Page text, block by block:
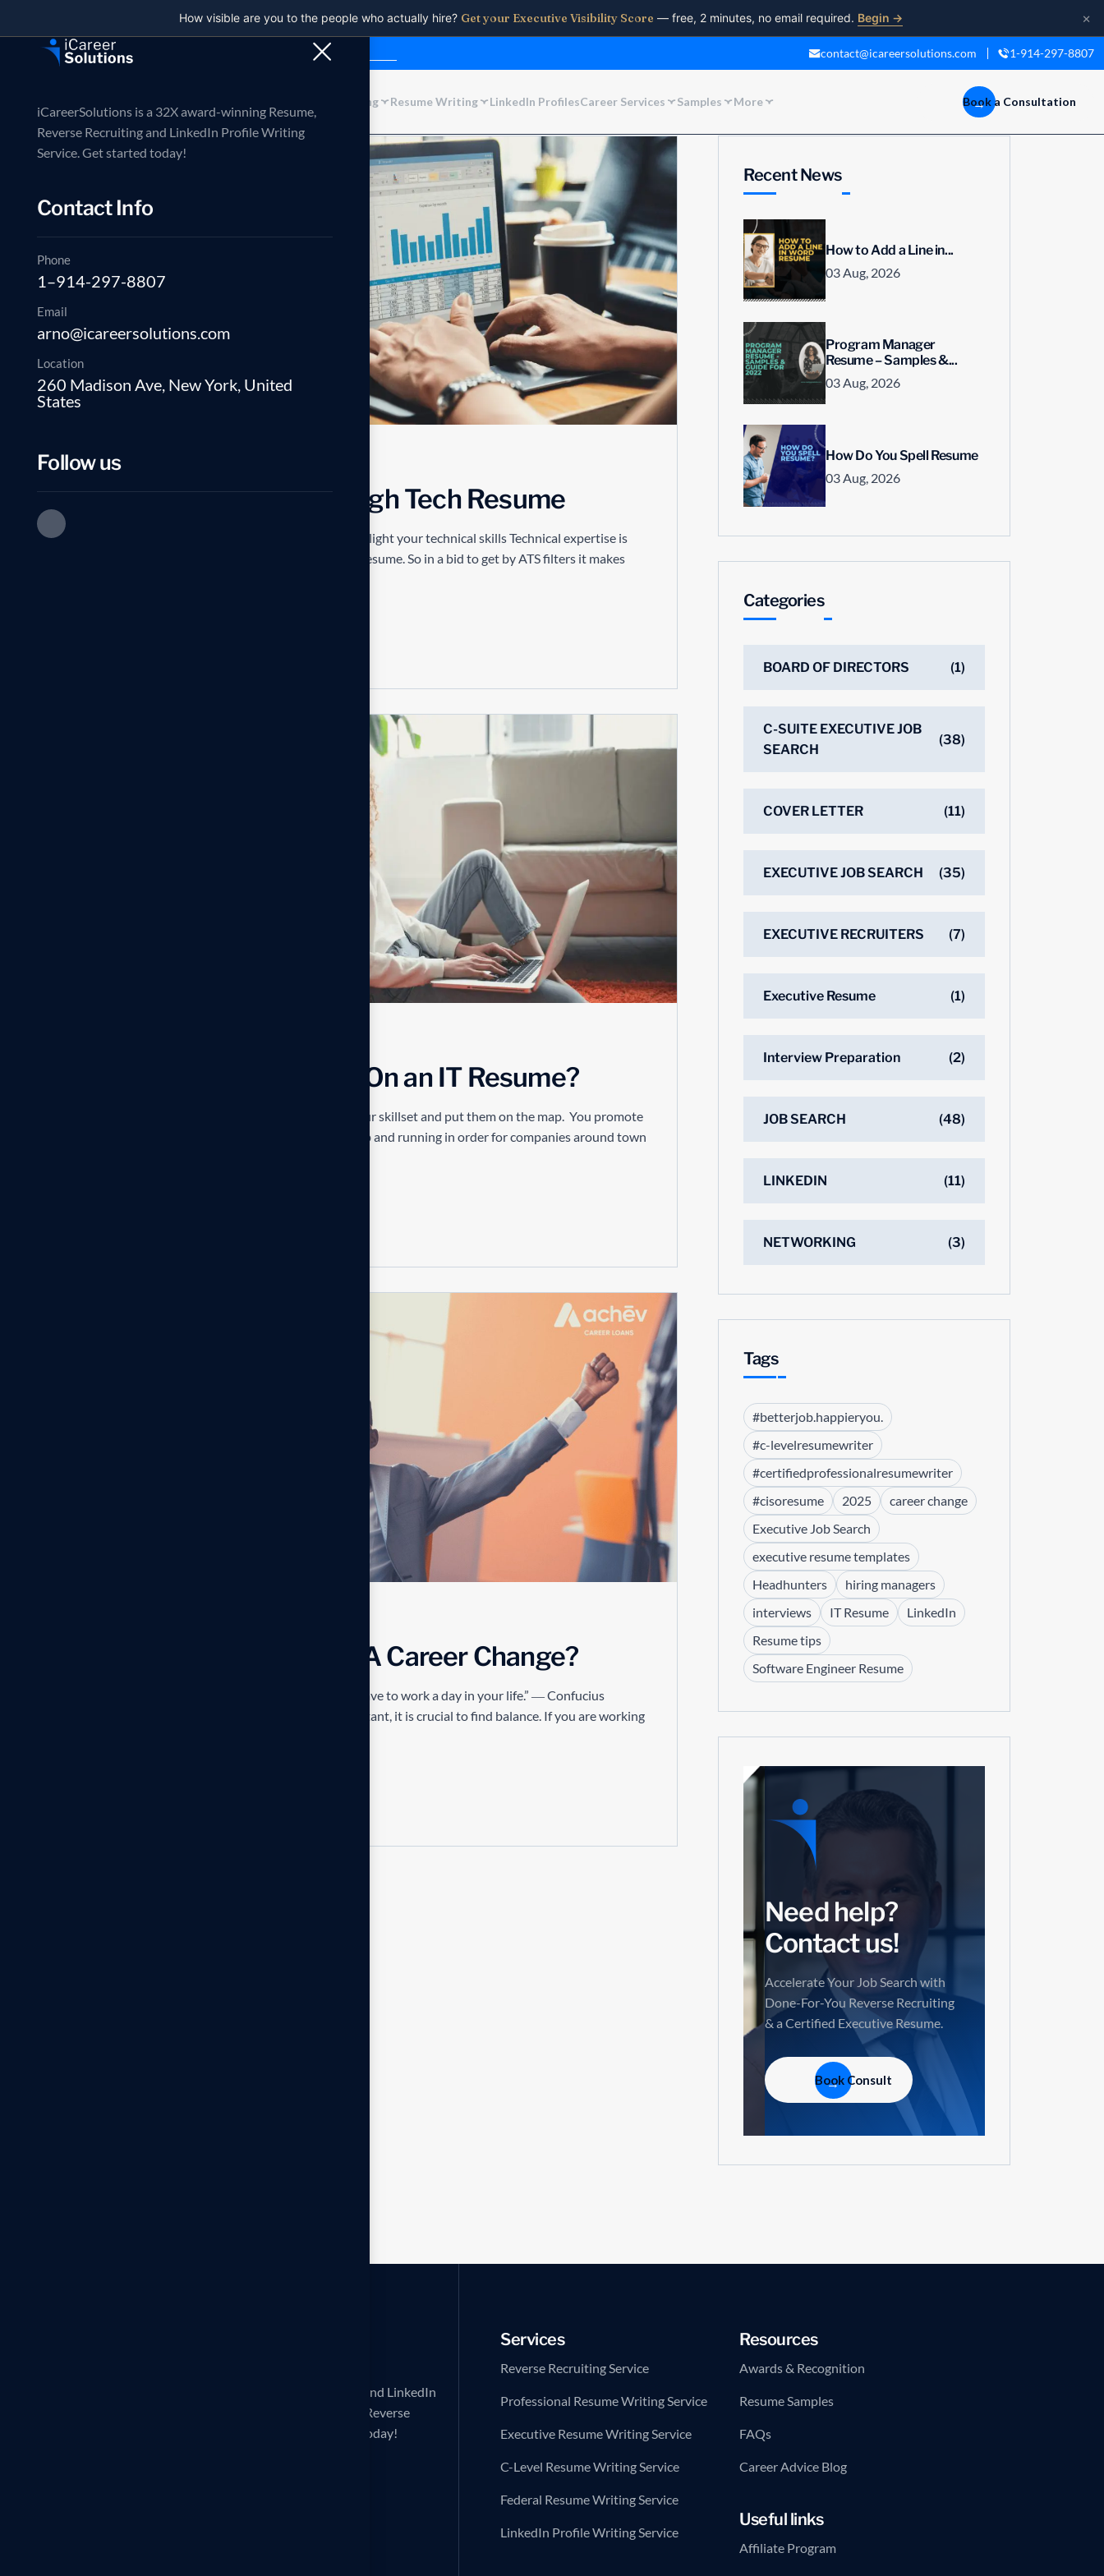
How visible are you to the people who actually hire? Get your Executive Visibility Score — free, 2 minutes, no email required. Begin → ×
Trusted partner in executive job search contact@icareersolutions.com 1-914-297-8807
Reverse Recruiting Resume Writing LinkedIn ProfilesCareer Services Samples More Book a Consultation
iCareerSolutions is a 32X award-winning Resume,
Reverse Recruiting and LinkedIn Profile Writing
Service. Get started today!
Contact Info
Phone
1–914-297-8807
Email
arno@icareersolutions.com
Location
260 Madison Ave, New York, United
States
Follow us
DEC
Top Tips to Write a High Tech Resume
High Tech Resumes from ArnoMarkus1 Highlight your technical skills Technical expertise is
essential, and this is the key to a successful resume. So in a bid to get by ATS filters it makes
What Should Be Put On an IT Resume?
You’re an IT specialist, so it’s time to take your skillset and put them on the map. You promote
efficiency by keeping information systems up and running in order for companies around town
Are You Looking For A Career Change?
“Choose a job you love, and you will never have to work a day in your life.” ― Confucius
Although loving your job is extremely important, it is crucial to find balance. If you are working
Recent News
How to Add a Line in...
03 Aug, 2026
Program Manager
Resume – Samples &...
03 Aug, 2026
How Do You Spell Resume
03 Aug, 2026
Categories
BOARD OF DIRECTORS (1)
C-SUITE EXECUTIVE JOB
SEARCH
(38)
COVER LETTER (11)
EXECUTIVE JOB SEARCH (35)
EXECUTIVE RECRUITERS (7)
Executive Resume (1)
Interview Preparation (2)
JOB SEARCH (48)
LINKEDIN (11)
NETWORKING (3)
Tags
#betterjob.happieryou.
#c-levelresumewriter
#certifiedprofessionalresumewriter
#cisoresume
2025
career change
Executive Job Search
executive resume templates
Headhunters
hiring managers
interviews
IT Resume
LinkedIn
Resume tips
Software Engineer Resume
Need help?
Contact us!
Accelerate Your Job Search with
Done-For-You Reverse Recruiting
& a Certified Executive Resume.
Book Consult
iCareerSolutions is a 32X award-winning Resume and LinkedIn
Profile writing service. Professional and executive Reverse
Recruiting services are also available. Get started today!
Services
Reverse Recruiting Service
Professional Resume Writing Service
Executive Resume Writing Service
C-Level Resume Writing Service
Federal Resume Writing Service
LinkedIn Profile Writing Service
Resources
Awards & Recognition
Resume Samples
FAQs
Career Advice Blog
Useful links
Affiliate Program